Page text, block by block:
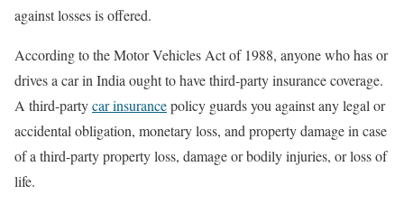
against losses is offered.
According to the Motor Vehicles Act of 1988, anyone who has or
drives a car in India ought to have third-party insurance coverage.
A third-partycar insurancepolicy guards you against any legal or
accidental obligation, monetary loss, and property damage in case
of a third-party property loss, damage or bodily injuries, or loss of
life.